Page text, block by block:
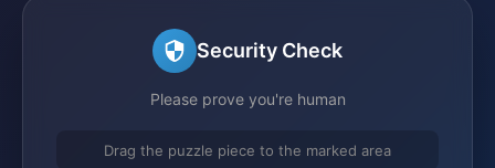
Security Check
Please prove you're human
Drag the puzzle piece to the marked area